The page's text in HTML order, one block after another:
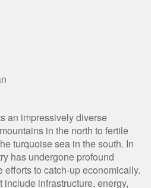
an impressively diverse
in the north to fertile
turquoise sea in the south. In
has undergone profound
to catch-up economically.
infrastructure, energy,